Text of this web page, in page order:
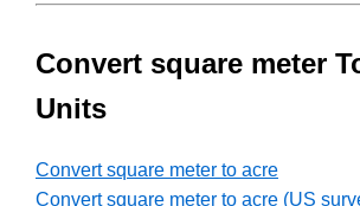
Convert square meter
Units
Convert square meter to acre
Convert square meter to acre (US